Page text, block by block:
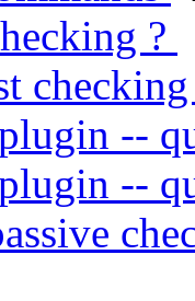
?
--
--